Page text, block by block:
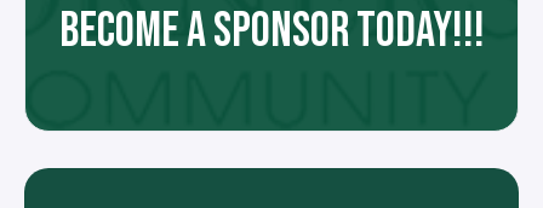
BECOME A SPONSOR TODAY!!!